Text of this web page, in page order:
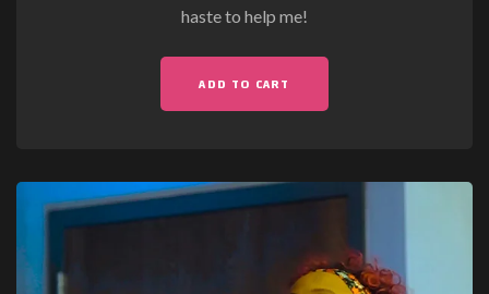
haste to help me!
ADD TO CART